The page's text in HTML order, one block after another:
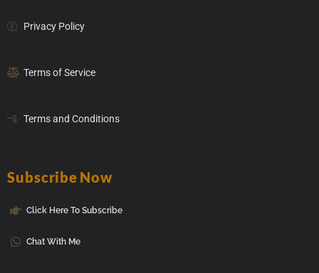
Privacy Policy
Terms of Service
Terms and Conditions
Subscribe Now
Click Here To Subscribe
Chat With Me